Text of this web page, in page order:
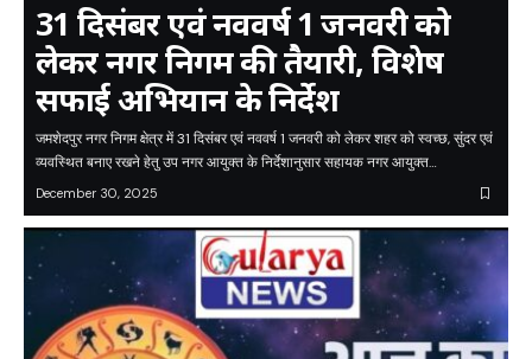
31 दिसंबर एवं नववर्ष 1 जनवरी को
लेकर नगर निगम की तैयारी, विशेष
सफाई अभियान के निर्देश
जमशेदपुर नगर निगम क्षेत्र में 31 दिसंबर एवं नववर्ष 1 जनवरी को लेकर शहर को स्वच्छ, सुंदर एवं
व्यवस्थित बनाए रखने हेतु उप नगर आयुक्त के निर्देशानुसार सहायक नगर आयुक्त…
December 30, 2025